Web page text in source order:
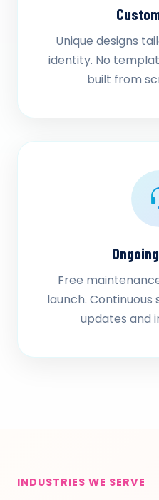
Unique designs
identity. No
built from
Free
launch.
updates and
INDUSTRIES WE SERVE